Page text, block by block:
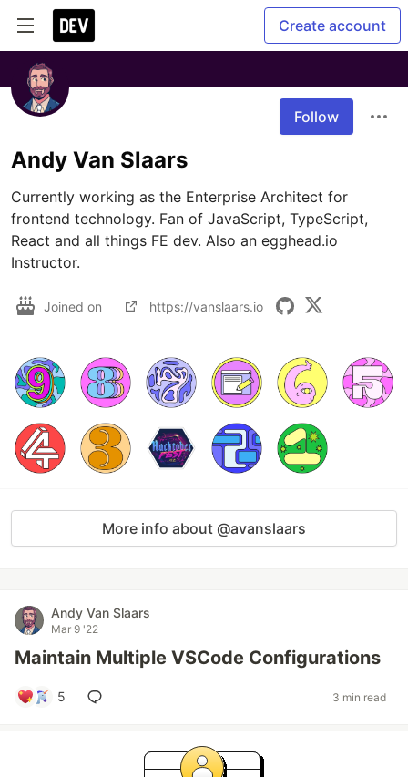
Create account
Follow
Andy Van Slaars
Currently working as the Enterprise Architect for
frontend technology. Fan of JavaScript, TypeScript,
React and all things FE dev. Also an egghead.io
Instructor.
Joined on https://vanslaars.io
More info about @avanslaars
Andy Van Slaars
Mar 9 '22
Maintain Multiple VSCode Configurations
5 3 min read